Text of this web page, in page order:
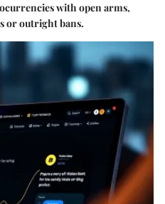
with open arms,
or outright bans.